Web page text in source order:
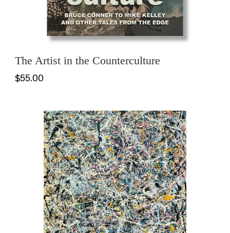
The Artist in the Counterculture
$55.00